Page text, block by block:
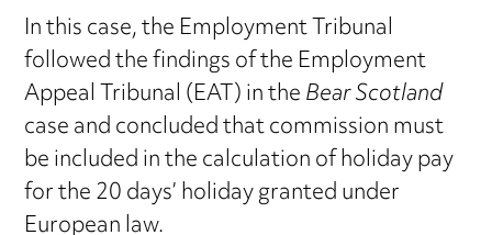
In this case, the Employment Tribunal
followed the findings of the Employment
Appeal Tribunal (EAT) in theBear Scotland
case and concluded that commission must
be included in the calculation of holiday pay
for the 20 days’ holiday granted under